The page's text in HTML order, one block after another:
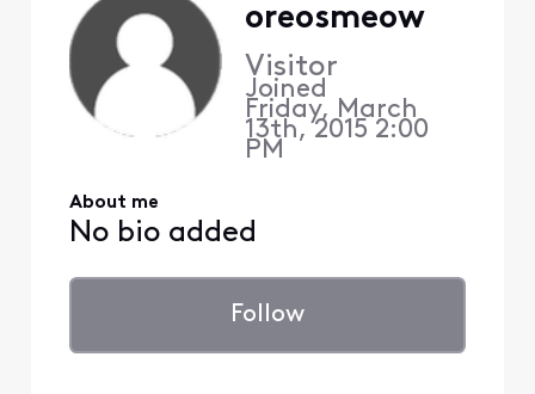
oreosmeow
Visitor
Joined
Friday, March
13th, 2015 2:00
PM
About me
No bio added
Follow